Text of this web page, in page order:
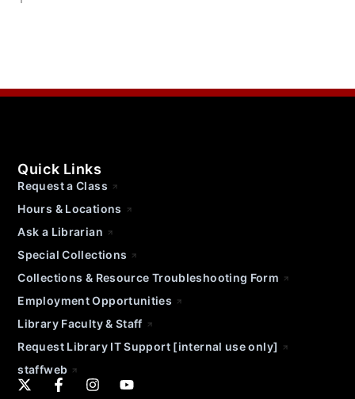
Quick Links
Request a Class
Hours & Locations
Ask a Librarian
Special Collections
Collections & Resource Troubleshooting Form
Employment Opportunities
Library Faculty & Staff
Request Library IT Support [internal use only]
staffweb